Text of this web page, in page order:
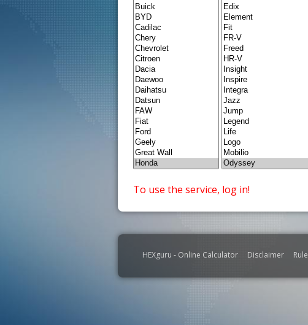
To use the service, log in!
HEXguru - Online Calculator Disclaimer